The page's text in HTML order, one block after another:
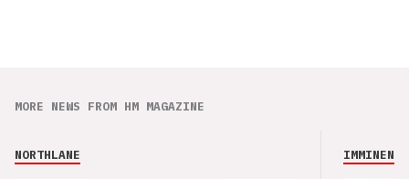
MORE NEWS FROM HM MAGAZINE
NORTHLANE IMMINENCE